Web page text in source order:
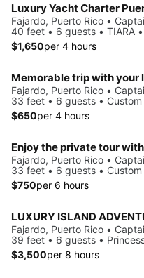
Luxury Yacht Charter
Fajardo, Puerto Rico •
40 feet • 6 guests • TIARA
$1,650per 4 hours
Memorable trip with your
Fajardo, Puerto Rico •
33 feet • 6 guests •
$650per 4 hours
Enjoy the private tour
Fajardo, Puerto Rico •
33 feet • 6 guests •
$750per 6 hours
Fajardo, Puerto Rico •
39 feet • 6 guests •
$3,500per 8 hours